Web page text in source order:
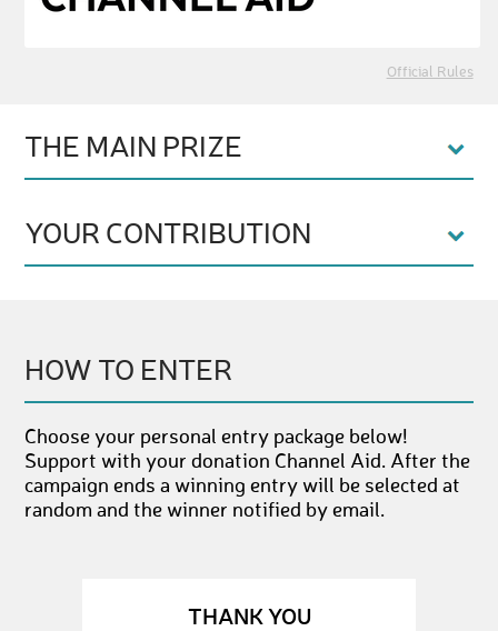
Official Rules
THE MAIN PRIZE
YOUR CONTRIBUTION
HOW TO ENTER
Choose your personal entry package below!
Support with your donation Channel Aid. After the
campaign ends a winning entry will be selected at
random and the winner notified by email.
THANK YOU